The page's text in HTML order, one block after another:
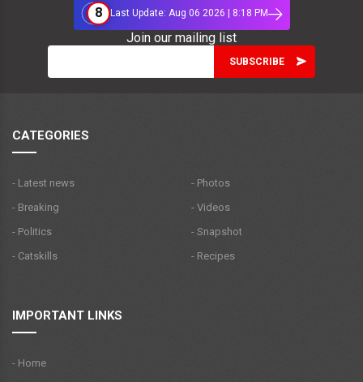
8
Last Update: Aug 06 2026 | 8:18 PM
Join our mailing list
CATEGORIES
- Latest news
- Breaking
- Politics
- Catskills
- Photos
- Videos
- Snapshot
- Recipes
IMPORTANT LINKS
- Home